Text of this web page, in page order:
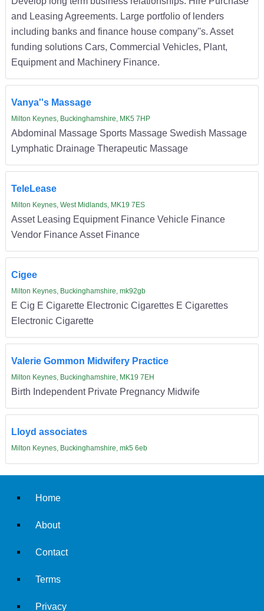
and Leasing Agreements. Large portfolio of lenders
including banks and finance house company''s. Asset
funding solutions Cars, Commercial Vehicles, Plant,
Equipment and Machinery Finance.
Vanya''s Massage
Milton Keynes, Buckinghamshire, MK5 7HP
Abdominal Massage Sports Massage Swedish Massage
Lymphatic Drainage Therapeutic Massage
TeleLease
Milton Keynes, West Midlands, MK19 7ES
Asset Leasing Equipment Finance Vehicle Finance
Vendor Finance Asset Finance
Cigee
Milton Keynes, Buckinghamshire, mk92gb
E Cig E Cigarette Electronic Cigarettes E Cigarettes
Electronic Cigarette
Valerie Gommon Midwifery Practice
Milton Keynes, Buckinghamshire, MK19 7EH
Birth Independent Private Pregnancy Midwife
Lloyd associates
Milton Keynes, Buckinghamshire, mk5 6eb
Home
About
Contact
Terms
Privacy